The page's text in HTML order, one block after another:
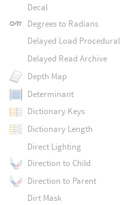
Decal
Degrees to Radians
Delayed Load Procedural
Delayed Read Archive
Depth Map
Determinant
Dictionary Keys
Dictionary Length
Direct Lighting
Direction to Child
Direction to Parent
Dirt Mask